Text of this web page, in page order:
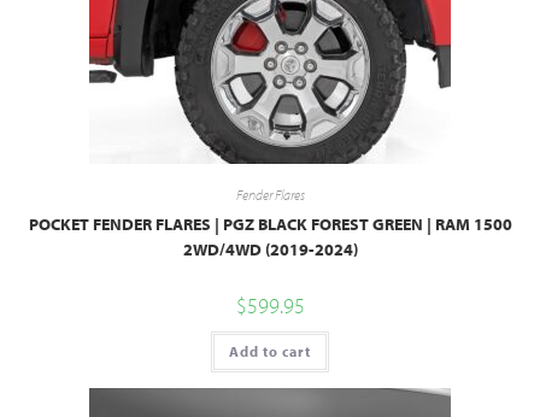
Fender Flares
POCKET FENDER FLARES | PGZ BLACK FOREST GREEN | RAM 1500
2WD/4WD (2019-2024)
$599.95
Add to cart